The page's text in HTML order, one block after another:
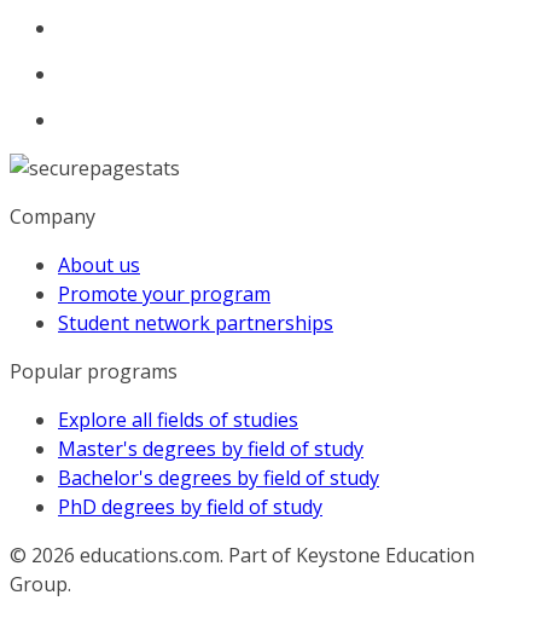
Company
About us
Promote your program
Student network partnerships
Popular programs
Explore all fields of studies
Master's degrees by field of study
Bachelor's degrees by field of study
PhD degrees by field of study
© 2026 educations.com. Part of Keystone Education
Group.